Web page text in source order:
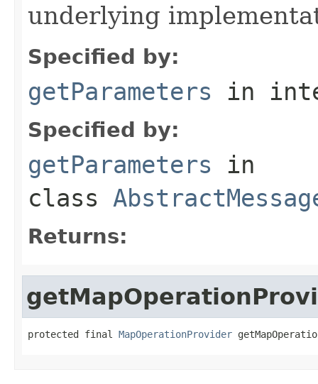
underlying
Specified by:
getParameters in
Specified by:
getParameters in
class
Returns:
protected final MapOperationProvider